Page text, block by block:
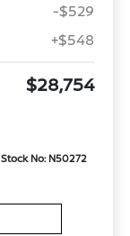
-$529
+$548
$28,754
Stock No: N50272